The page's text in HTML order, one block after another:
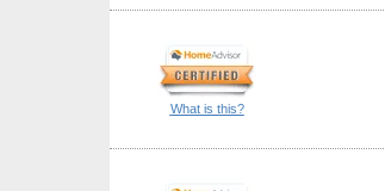
What is this?